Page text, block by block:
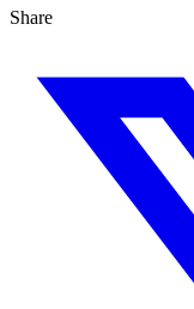
Share